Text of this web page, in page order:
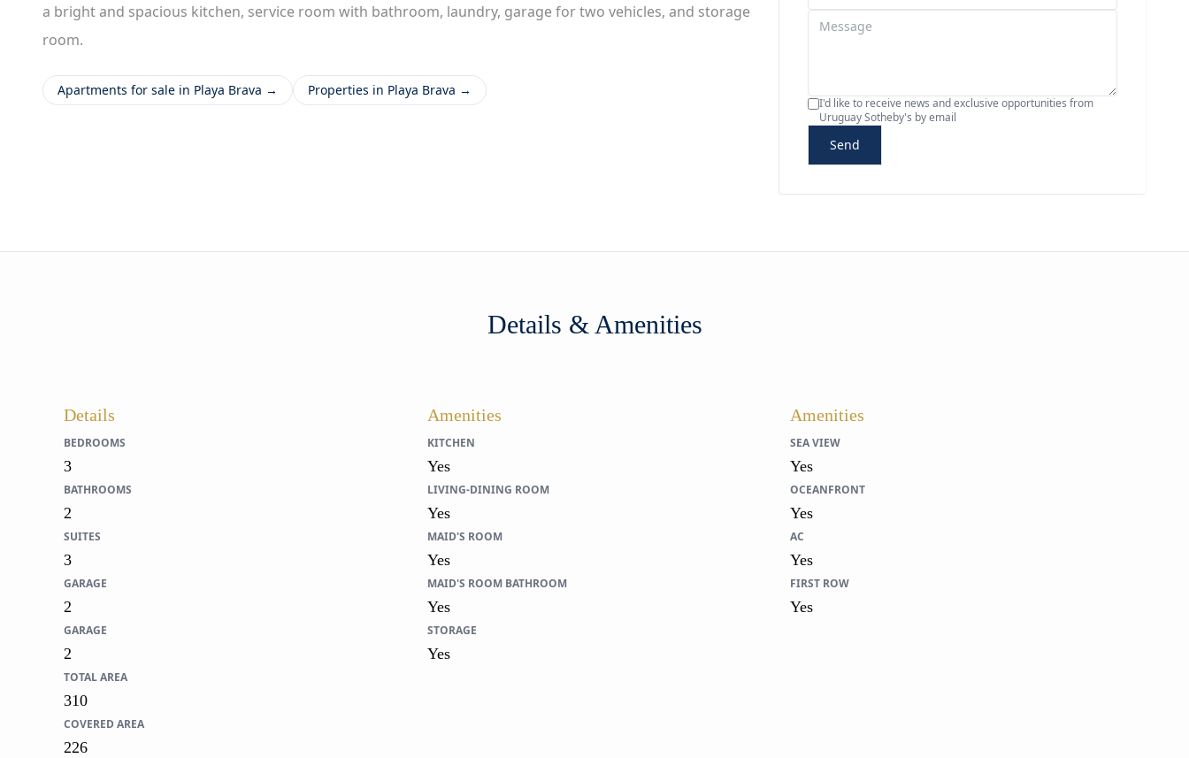
a bright and spacious kitchen, service room with bathroom, laundry, garage for two vehicles, and storage
room.
Apartments for sale in Playa Brava → Properties in Playa Brava →
I'd like to receive news and exclusive opportunities from
Uruguay Sotheby's by email
Send
Details & Amenities
Details
BEDROOMS
3
BATHROOMS
2
SUITES
3
GARAGE
2
GARAGE
2
TOTAL AREA
310
COVERED AREA
226
Amenities
KITCHEN
Yes
LIVING-DINING ROOM
Yes
MAID'S ROOM
Yes
MAID'S ROOM BATHROOM
Yes
STORAGE
Yes
Amenities
SEA VIEW
Yes
OCEANFRONT
Yes
AC
Yes
FIRST ROW
Yes